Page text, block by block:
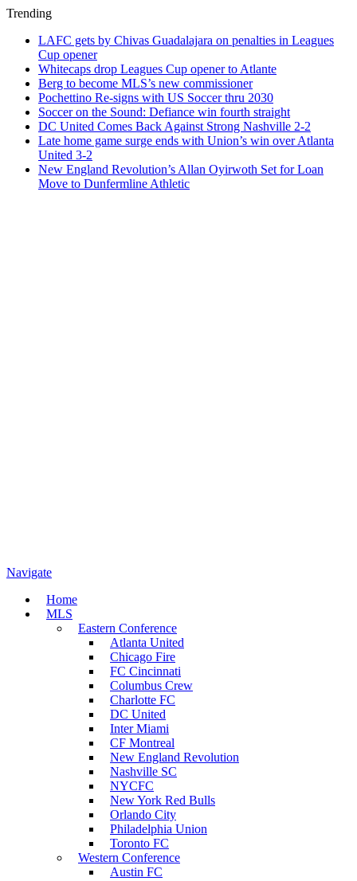
Trending
LAFC gets by Chivas Guadalajara on penalties in Leagues
Cup opener
Whitecaps drop Leagues Cup opener to Atlante
Berg to become MLS’s new commissioner
Pochettino Re-signs with US Soccer thru 2030
Soccer on the Sound: Defiance win fourth straight
DC United Comes Back Against Strong Nashville 2-2
Late home game surge ends with Union’s win over Atlanta
United 3-2
New England Revolution’s Allan Oyirwoth Set for Loan
Move to Dunfermline Athletic
Navigate
Home
MLS
Eastern Conference
Atlanta United
Chicago Fire
FC Cincinnati
Columbus Crew
Charlotte FC
DC United
Inter Miami
CF Montreal
New England Revolution
Nashville SC
NYCFC
New York Red Bulls
Orlando City
Philadelphia Union
Toronto FC
Western Conference
Austin FC